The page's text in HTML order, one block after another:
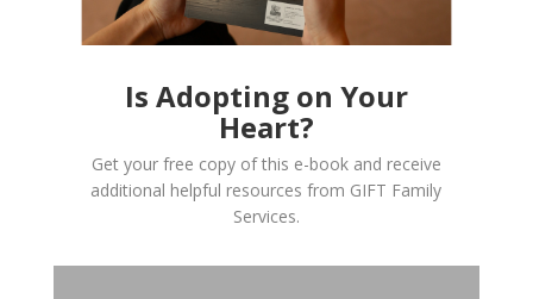
Is Adopting on Your
Heart?
Get your free copy of this e-book and receive
additional helpful resources from GIFT Family
Services.